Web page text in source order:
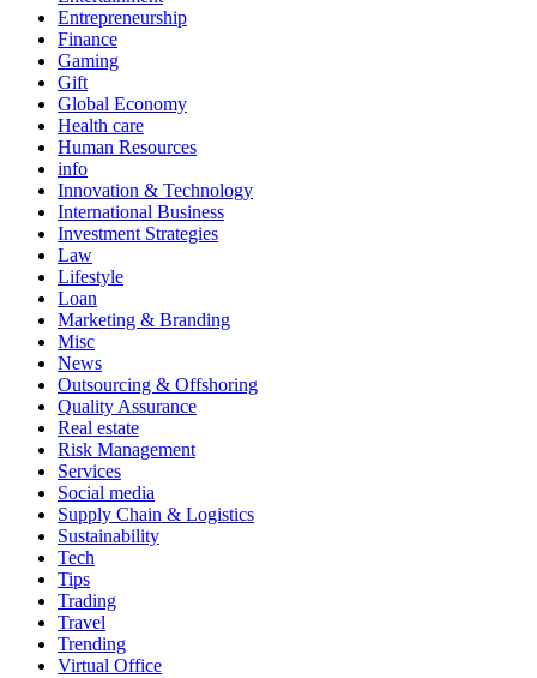
Entrepreneurship
Finance
Gaming
Gift
Global Economy
Health care
Human Resources
info
Innovation & Technology
International Business
Investment Strategies
Law
Lifestyle
Loan
Marketing & Branding
Misc
News
Outsourcing & Offshoring
Quality Assurance
Real estate
Risk Management
Services
Social media
Supply Chain & Logistics
Sustainability
Tech
Tips
Trading
Travel
Trending
Virtual Office